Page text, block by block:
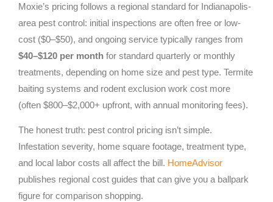
Moxie’s pricing follows a regional standard for Indianapolis-
area pest control: initial inspections are often free or low-
cost ($0–$50), and ongoing service typically ranges from
$40–$120 per month for standard quarterly or monthly
treatments, depending on home size and pest type. Termite
baiting systems and rodent exclusion work cost more
(often $800–$2,000+ upfront, with annual monitoring fees).
The honest truth: pest control pricing isn’t simple.
Infestation severity, home square footage, treatment type,
and local labor costs all affect the bill. HomeAdvisor
publishes regional cost guides that can give you a ballpark
figure for comparison shopping.